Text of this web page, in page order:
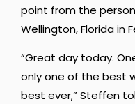
point from the
Wellington, Florida in
“Great day today.
only one of the best
best ever,” Steffen